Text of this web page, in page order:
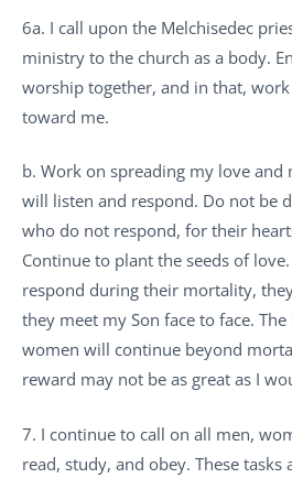
6a. I call upon the Melchisedec
ministry to the church as a body.
worship together, and in that,
toward me.
b. Work on spreading my love and
will listen and respond. Do not be
who do not respond, for their
Continue to plant the seeds of
respond during their mortality,
they meet my Son face to face.
women will continue beyond
reward may not be as great as I
7. I continue to call on all men,
read, study, and obey. These